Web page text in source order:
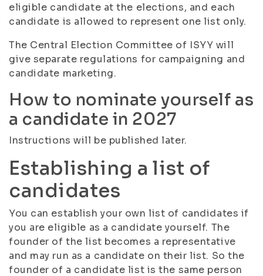
eligible candidate at the elections, and each
candidate is allowed to represent one list only.
The Central Election Committee of ISYY will
give separate regulations for campaigning and
candidate marketing.
How to nominate yourself as
a candidate in 2027
Instructions will be published later.
Establishing a list of
candidates
You can establish your own list of candidates if
you are eligible as a candidate yourself. The
founder of the list becomes a representative
and may run as a candidate on their list. So the
founder of a candidate list is the same person